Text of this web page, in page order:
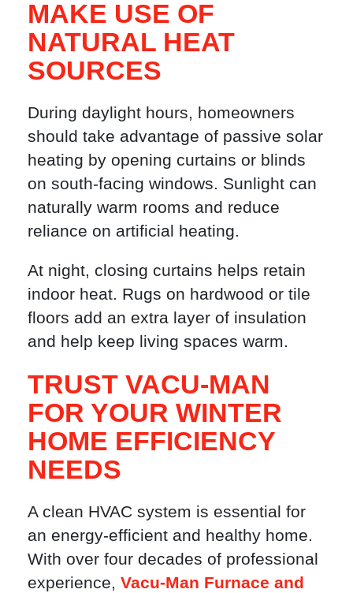
MAKE USE OF
NATURAL HEAT
SOURCES
During daylight hours, homeowners
should take advantage of passive solar
heating by opening curtains or blinds
on south-facing windows. Sunlight can
naturally warm rooms and reduce
reliance on artificial heating.
At night, closing curtains helps retain
indoor heat. Rugs on hardwood or tile
floors add an extra layer of insulation
and help keep living spaces warm.
TRUST VACU-MAN
FOR YOUR WINTER
HOME EFFICIENCY
NEEDS
A clean HVAC system is essential for
an energy-efficient and healthy home.
With over four decades of professional
experience, Vacu-Man Furnace and